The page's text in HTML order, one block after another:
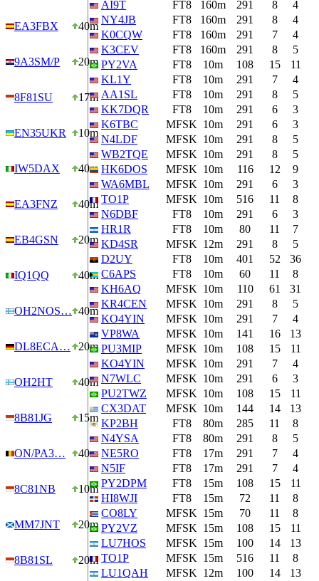
EA3FBX 40m
9A3SM/P 20m
8F81SU 17m
EN35UKR 10m
IW5DAX 40m
EA3FNZ 40m
EB4GSN 20m
IQ1QQ 40m
OH2NOS… 40m
DL8ECA… 20m
OH2HT 40m
8B81JG 15m
ON/PA3… 40m
8C81NB 10m
MM7JNT 20m
8B81SL 20m
AI9T
FT8 160m 291 8
4
NY4JB
FT8 160m 291 8
4
K0CQW
FT8 160m 291 7
4
K3CEV
FT8 160m 291 8
5
PY2VA
FT8 10m 108 15
11
KL1Y
FT8 10m 291 7
4
AA1SL
FT8 10m 291 8
5
KK7DQR
FT8 10m 291 6
3
K6TBC
MFSK 10m 291 6
3
N4LDF
MFSK 10m 291 8
5
WB2TQE
MFSK 10m 291 8
5
HK6DOS
MFSK 10m 116 12
9
WA6MBL
MFSK 10m 291 6
3
TO1P
MFSK 10m 516 11
8
N6DBF
FT8 10m 291 6
3
HR1R
FT8 10m 80 11
7
KD4SR
MFSK 12m 291 8
5
D2UY
FT8 10m 401 52
36
C6APS
FT8 10m 60 11
8
KH6AQ
MFSK 10m 110 61
31
KR4CEN
MFSK 10m 291 8
5
KO4YIN
MFSK 10m 291 7
4
VP8WA
MFSK 10m 141 16
13
PU3MIP
MFSK 10m 108 15
11
KO4YIN
MFSK 10m 291 7
4
N7WLC
MFSK 10m 291 6
3
PU2TWZ
MFSK 10m 108 15
11
CX3DAT
MFSK 10m 144 14
13
KP2BH
FT8 80m 285 11
8
N4YSA
FT8 80m 291 8
5
NE5RO
FT8 17m 291 7
4
N5IF
FT8 17m 291 7
4
PY2DPM
FT8 15m 108 15
11
HI8WJI
FT8 15m 72 11
8
CO8LY
MFSK 15m 70 11
8
PY2VZ
MFSK 15m 108 15
11
LU7HOS
MFSK 15m 100 14
13
TO1P
MFSK 15m 516 11
8
LU1QAH
MFSK 12m 100 14
13